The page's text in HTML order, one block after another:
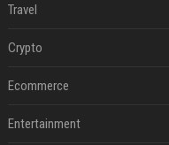
Travel
Crypto
Ecommerce
Entertainment